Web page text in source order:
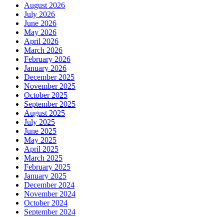
August 2026
July 2026
June 2026
May 2026
April 2026
March 2026
February 2026
January 2026
December 2025
November 2025
October 2025
September 2025
August 2025
July 2025
June 2025
May 2025
April 2025
March 2025
February 2025
January 2025
December 2024
November 2024
October 2024
September 2024